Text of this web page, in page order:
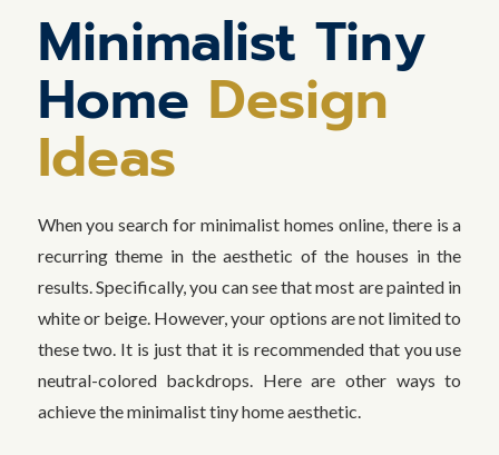
Minimalist Tiny
Home Design
Ideas
When you search for minimalist homes online, there is a
recurring theme in the aesthetic of the houses in the
results. Specifically, you can see that most are painted in
white or beige. However, your options are not limited to
these two. It is just that it is recommended that you use
neutral-colored backdrops. Here are other ways to
achieve the minimalist tiny home aesthetic.